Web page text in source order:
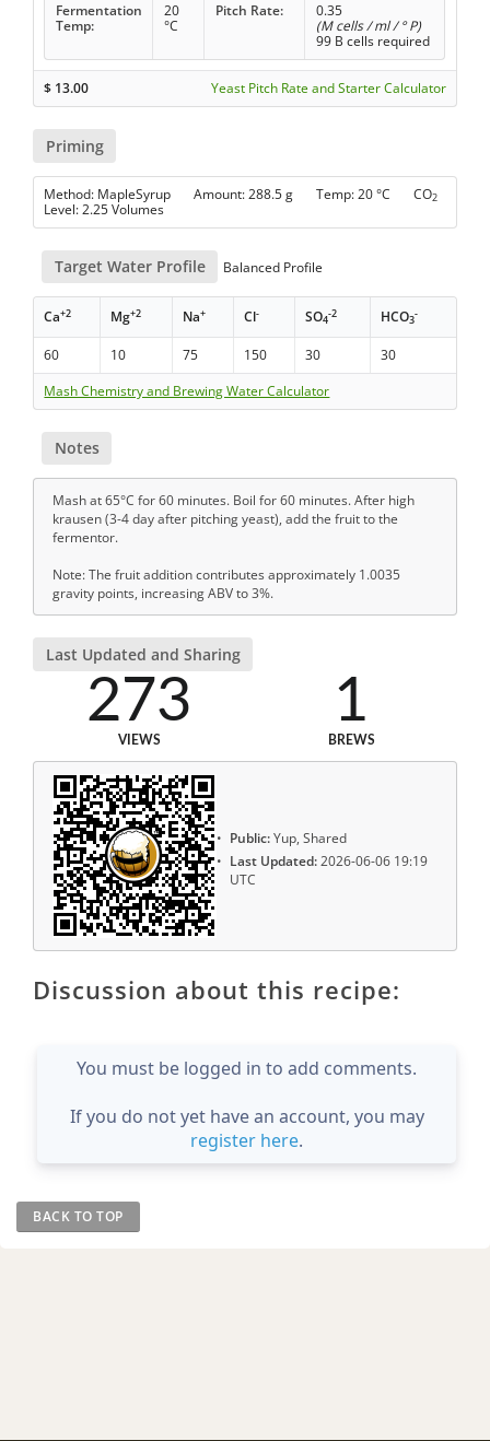
Fermentation
Temp:
20
°C
Pitch Rate:
0.35
(M cells / ml / ° P)
99 B cells required
$ 13.00 Yeast Pitch Rate and Starter Calculator
Priming
Method: MapleSyrup Amount: 288.5 g Temp: 20 °C CO2
Level: 2.25 Volumes
Target Water Profile Balanced Profile
Ca+2 Mg+2 Na+ Cl- SO4
-2 HCO3
-
60 10 75 150 30
30
Mash Chemistry and Brewing Water Calculator
Notes
Mash at 65°C for 60 minutes. Boil for 60 minutes. After high
krausen (3-4 day after pitching yeast), add the fruit to the
fermentor.
Note: The fruit addition contributes approximately 1.0035
gravity points, increasing ABV to 3%.
Last Updated and Sharing
273
VIEWS
1
BREWS
Public:Yup, Shared
Last Updated:2026-06-06 19:19
UTC
Discussion about this recipe:
You must be logged in to add comments.
If you do not yet have an account, you may
register here.
BACK TO TOP